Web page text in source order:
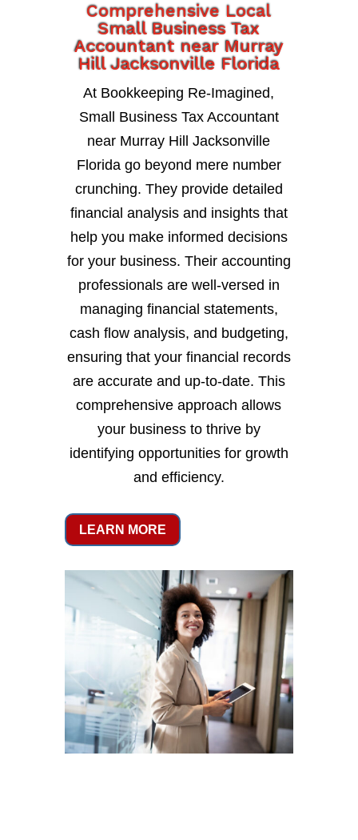
Comprehensive Local
Small Business Tax
Accountant near Murray
Hill Jacksonville Florida
At Bookkeeping Re-Imagined,
Small Business Tax Accountant
near Murray Hill Jacksonville
Florida go beyond mere number
crunching. They provide detailed
financial analysis and insights that
help you make informed decisions
for your business. Their accounting
professionals are well-versed in
managing financial statements,
cash flow analysis, and budgeting,
ensuring that your financial records
are accurate and up-to-date. This
comprehensive approach allows
your business to thrive by
identifying opportunities for growth
and efficiency.
LEARN MORE